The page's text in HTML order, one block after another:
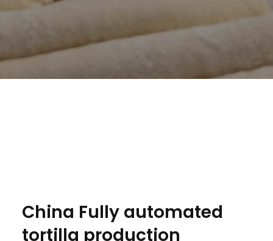
China Fully automated
tortilla production